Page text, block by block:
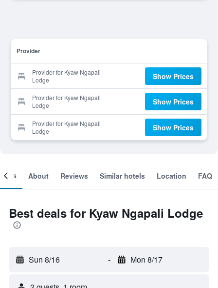
Provider
Provider for Kyaw Ngapali
Lodge
Show Prices
Provider for Kyaw Ngapali
Lodge
Show Prices
Provider for Kyaw Ngapali
Lodge
Show Prices
About Reviews Similar hotels Location FAQ
Best deals for Kyaw Ngapali Lodge
Sun 8/16 - Mon 8/17